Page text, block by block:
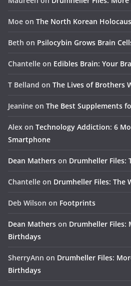
Moe on The North Korean
Beth on Psilocybin Grows Brain
Chantelle on Edibles Brain: Your
T Belland on The Lives of Brothers
Jeanine on The Best Supplements
Alex on Technology Addiction: 6
Smartphone
Dean Mathers on Drumheller Files:
Chantelle on Drumheller Files: The
Deb Wilson on Footprints
Dean Mathers on Drumheller Files:
Birthdays
SherryAnn on Drumheller Files:
Birthdays